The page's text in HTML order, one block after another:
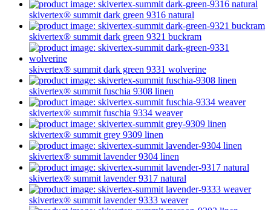
skivertex® summit dark green 9316 natural
skivertex® summit dark green 9321 buckram
skivertex® summit dark green 9331 wolverine
skivertex® summit fuschia 9308 linen
skivertex® summit fuschia 9334 weaver
skivertex® summit grey 9309 linen
skivertex® summit lavender 9304 linen
skivertex® summit lavender 9317 natural
skivertex® summit lavender 9333 weaver